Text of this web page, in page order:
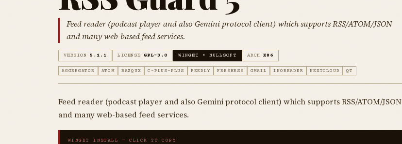
Feed reader (podcast player and also Gemini protocol client) which supports RSS/ATOM/JSON
and many web-based feed services.
VERSION 5.1.1 LICENSE GPL-3.0 WINGET • NULLSOFT ARCH X86
AGGREGATOR ATOM BAZQUX C-PLUS-PLUS FEEDLY FRESHRSS GMAIL INOREADER NEXTCLOUD QT
Feed reader (podcast player and also Gemini protocol client) which supports RSS/ATOM/JSON
and many web-based feed services.
WINGET INSTALL — CLICK TO COPY